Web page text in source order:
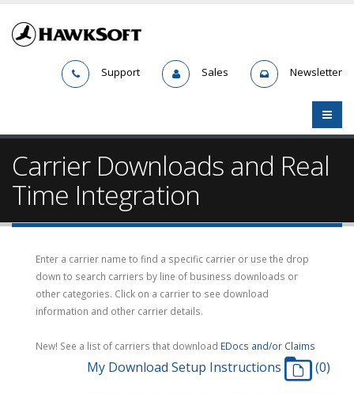
Support Sales Newsletter
Carrier Downloads and Real
Time Integration
Enter a carrier name to find a specific carrier or use the drop
down to search carriers by line of business downloads or
other categories. Click on a carrier to see download
information and other carrier details.
New! See a list of carriers that download EDocs and/or Claims
My Download Setup Instructions (0)